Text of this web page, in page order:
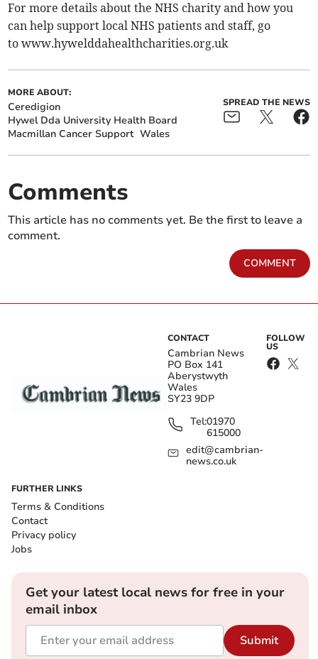
For more details about the NHS charity and how you
can help support local NHS patients and staff, go
to www.hywelddahealthcharities.org.uk
MORE ABOUT:
Ceredigion
Hywel Dda University Health Board
Macmillan Cancer Support Wales
SPREAD THE NEWS
Comments
This article has no comments yet. Be the first to leave a
comment.
COMMENT
CONTACT
Cambrian News
PO Box 141
Aberystwyth
Wales
SY23 9DP
Tel:01970
615000
edit@cambrian-
news.co.uk
FOLLOW
US
FURTHER LINKS
Terms & Conditions
Contact
Privacy policy
Jobs
Get your latest local news for free in your
email inbox
Submit